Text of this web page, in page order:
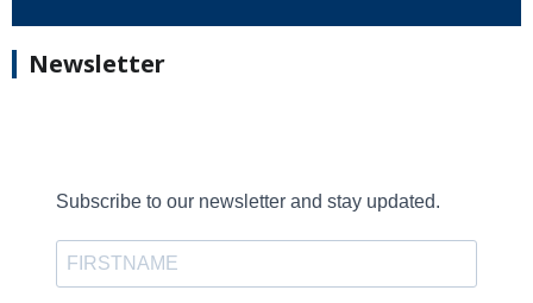
Newsletter
Subscribe to our newsletter and stay updated.